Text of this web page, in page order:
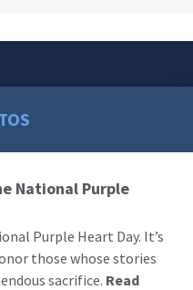
National Purple
Purple Heart Day. It’s
those whose stories
sacrifice. Read